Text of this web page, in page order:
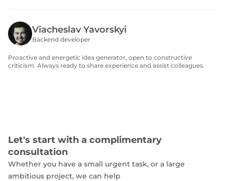
Viacheslav Yavorskyi
Backend developer
Proactive and energetic idea generator, open to constructive
criticism. Always ready to share experience and assist colleagues.
Let's start with a complimentary
consultation
Whether you have a small urgent task, or a large
ambitious project, we can help